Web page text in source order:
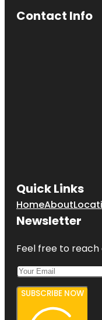
Contact Info
Quick Links
HomeAbout
Newsletter
Feel free to
SUBSCRIBE NOW